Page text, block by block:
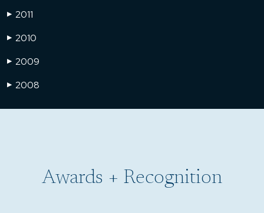
▶ 2011
▶ 2010
▶ 2009
▶ 2008
Awards + Recognition